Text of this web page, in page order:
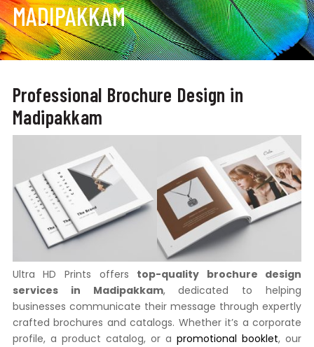
MADIPAKKAM
Professional Brochure Design in
Madipakkam
Ultra HD Prints offers top-quality brochure design
services in Madipakkam, dedicated to helping
businesses communicate their message through expertly
crafted brochures and catalogs. Whether it’s a corporate
profile, a product catalog, or apromotional booklet, our